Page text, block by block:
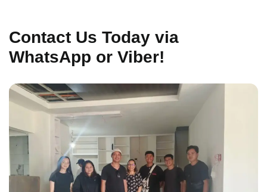
Contact Us Today via
WhatsApp or Viber!